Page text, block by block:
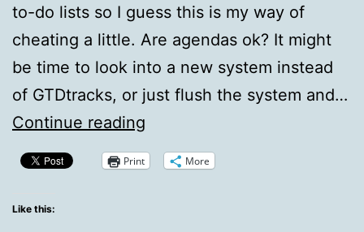
to-do lists so I guess this is my way of
cheating a little. Are agendas ok? It might
be time to look into a new system instead
of GTDtracks, or just flush the system and…
Continue reading
is…
Print More
Like this: